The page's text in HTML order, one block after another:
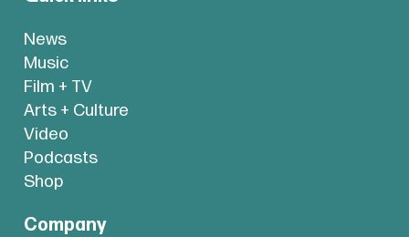
News
Music
Film + TV
Arts + Culture
Video
Podcasts
Shop
Company